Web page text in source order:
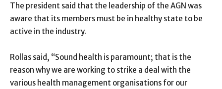
The president said that the leadership of the AGN was
aware that its members must be in healthy state to be
active in the industry.
Rollas said, “Sound health is paramount; that is the
reason why we are working to strike a deal with the
various health management organisations for our